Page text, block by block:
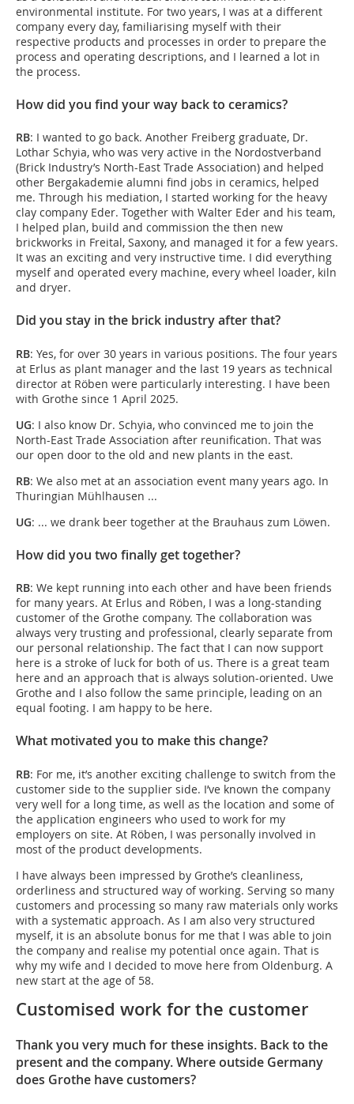
environmental institute. For two years, I was at a different
company every day, familiarising myself with their
respective products and processes in order to prepare the
process and operating descriptions, and I learned a lot in
the process.
How did you find your way back to ceramics?
RB: I wanted to go back. Another Freiberg graduate, Dr.
Lothar Schyia, who was very active in the Nordostverband
(Brick Industry’s North-East Trade Association) and helped
other Bergakademie alumni find jobs in ceramics, helped
me. Through his mediation, I started working for the heavy
clay company Eder. Together with Walter Eder and his team,
I helped plan, build and commission the then new
brickworks in Freital, Saxony, and managed it for a few years.
It was an exciting and very instructive time. I did everything
myself and operated every machine, every wheel loader, kiln
and dryer.
Did you stay in the brick industry after that?
RB: Yes, for over 30 years in various positions. The four years
at Erlus as plant manager and the last 19 years as technical
director at Röben were particularly interesting. I have been
with Grothe since 1 April 2025.
UG: I also know Dr. Schyia, who convinced me to join the
North-East Trade Association after reunification. That was
our open door to the old and new plants in the east.
RB: We also met at an association event many years ago. In
Thuringian Mühlhausen ...
UG: ... we drank beer together at the Brauhaus zum Löwen.
How did you two finally get together?
RB: We kept running into each other and have been friends
for many years. At Erlus and Röben, I was a long-standing
customer of the Grothe company. The collaboration was
always very trusting and professional, clearly separate from
our personal relationship. The fact that I can now support
here is a stroke of luck for both of us. There is a great team
here and an approach that is always solution-oriented. Uwe
Grothe and I also follow the same principle, leading on an
equal footing. I am happy to be here.
What motivated you to make this change?
RB: For me, it’s another exciting challenge to switch from the
customer side to the supplier side. I’ve known the company
very well for a long time, as well as the location and some of
the application engineers who used to work for my
employers on site. At Röben, I was personally involved in
most of the product developments.
I have always been impressed by Grothe’s cleanliness,
orderliness and structured way of working. Serving so many
customers and processing so many raw materials only works
with a systematic approach. As I am also very structured
myself, it is an absolute bonus for me that I was able to join
the company and realise my potential once again. That is
why my wife and I decided to move here from Oldenburg. A
new start at the age of 58.
Customised work for the customer
Thank you very much for these insights. Back to the
present and the company. Where outside Germany
does Grothe have customers?